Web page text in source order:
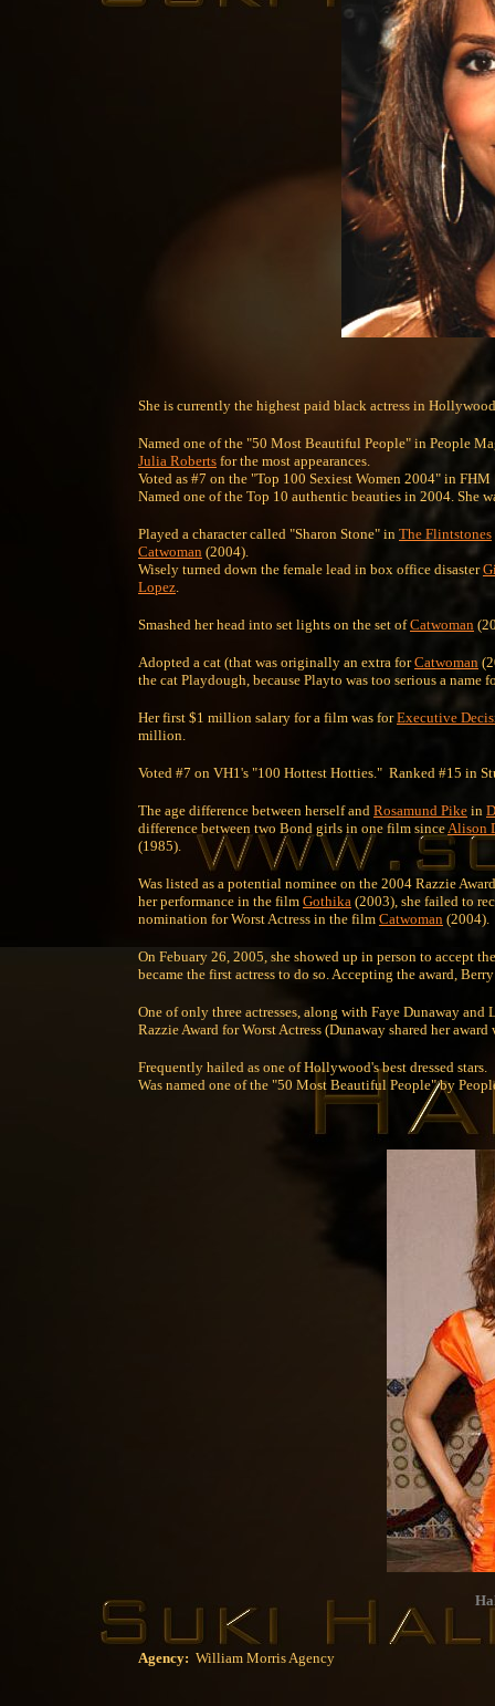
She is currently the highest paid black actress in
Named one of the "50 Most Beautiful People" in People
Julia Roberts for the most appearances.
Voted as #7 on the "Top 100 Sexiest Women 2004" in
Named one of the Top 10 authentic beauties in 2004. She
Played a character called "Sharon Stone" in The Flintstones
Catwoman (2004).
Wisely turned down the female lead in box office disaster
Lopez.
Smashed her head into set lights on the set ofCatwoman
Adopted a cat (that was originally an extra forCatwoman
the cat Playdough, because Playto was too serious a name
Her first $1 million salary for a film was forExecutive
million.
Voted #7 on VH1's "100 Hottest Hotties." Ranked #15 in
The age difference between herself and Rosamund Pike in
difference between two Bond girls in one film sinceAlison
(1985).
Was listed as a potential nominee on the 2004 Razzie
her performance in the film Gothika (2003), she failed to
nomination for Worst Actress in the film Catwoman (2004).
On Febuary 26, 2005, she showed up in person to accept
became the first actress to do so. Accepting the award,
One of only three actresses, along with Faye Dunaway
Razzie Award for Worst Actress (Dunaway shared her
Frequently hailed as one of Hollywood's best dressed stars.
Was named one of the "50 Most Beautiful People" by
Agency: William Morris Agency